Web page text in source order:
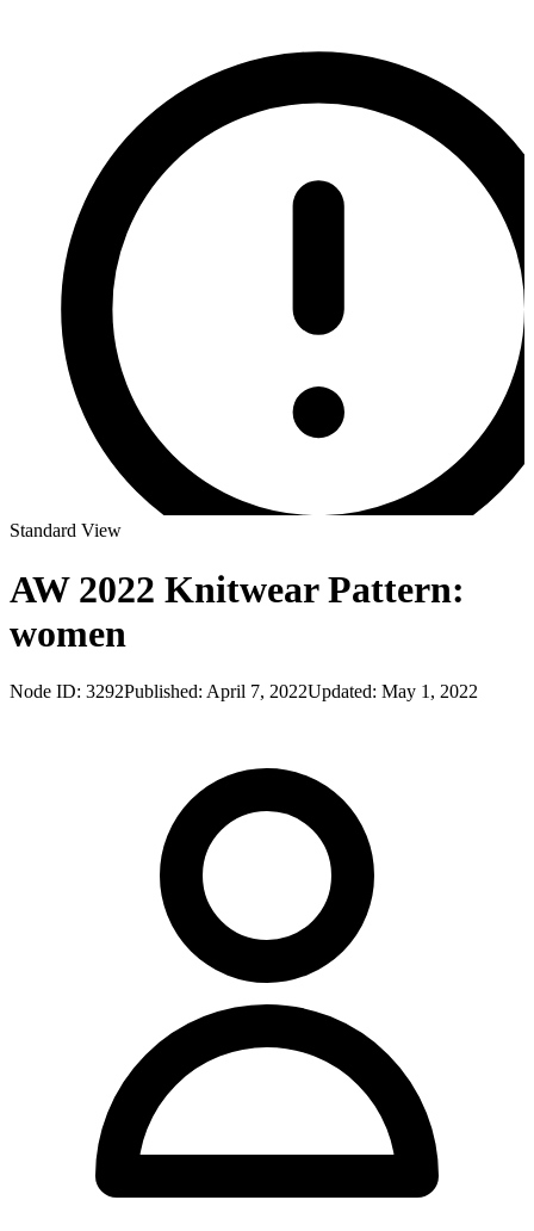
Standard View
AW 2022 Knitwear Pattern:
women
Node ID: 3292Published: April 7, 2022Updated: May 1, 2022